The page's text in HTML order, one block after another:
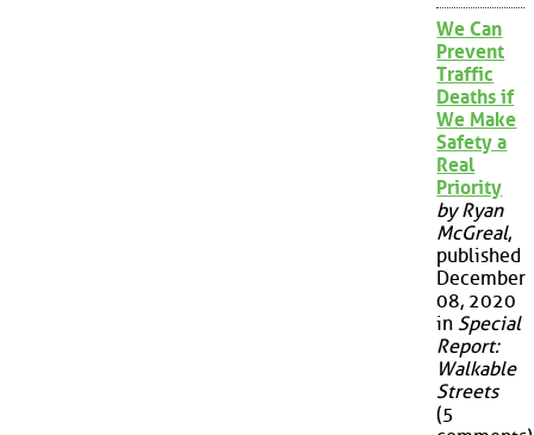
We Can
Prevent
Traffic
Deaths if
We Make
Safety a
Real
Priority
by Ryan
McGreal,
published
December
08, 2020
in Special
Report:
Walkable
Streets
(5